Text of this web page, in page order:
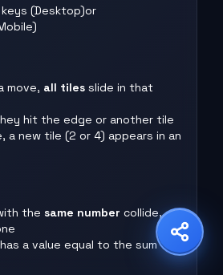
(Desktop)or
move, all tiles slide in that
hit the edge or another tile
a new tile (2 or 4) appears in an
the same number collide,
a value equal to the sum
Game
your platform